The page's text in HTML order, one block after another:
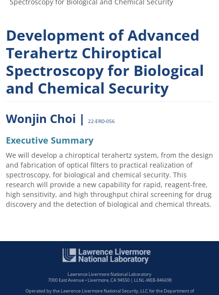
Development of Advanced
Terahertz Chiroptical
Spectroscopy for Biological
and Chemical Security
Wonjin Choi | 22-ERD-056
Executive Summary
We will develop a chiroptical terahertz system, from the design
and fabrication of optical filters to practical realization of
spectroscopy, for biological and chemical security. This
research will provide a new capability for rapid, reagent-free,
high sensitivity, and high throughput chiral screening for drug
discovery and the detection of biological and chemical threats.
Lawrence Livermore National Laboratory
7000 East Avenue • Livermore, CA 94550 | LLNL-WEB-846698
Operated by the Lawrence Livermore National Security, LLC for the Department of